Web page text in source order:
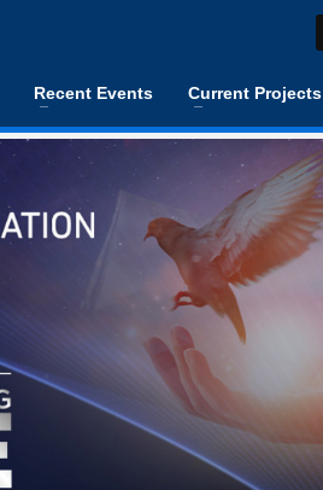
Recent Events Current Projects